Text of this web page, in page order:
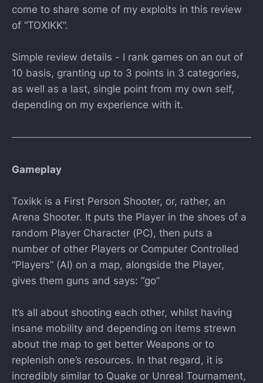
come to share some of my exploits in this review
of “TOXIKK”.
Simple review details - I rank games on an out of
10 basis, granting up to 3 points in 3 categories,
as well as a last, single point from my own self,
depending on my experience with it.
Gameplay
Toxikk is a First Person Shooter, or, rather, an
Arena Shooter. It puts the Player in the shoes of a
random Player Character (PC), then puts a
number of other Players or Computer Controlled
“Players” (AI) on a map, alongside the Player,
gives them guns and says: “go”
It’s all about shooting each other, whilst having
insane mobility and depending on items strewn
about the map to get better Weapons or to
replenish one’s resources. In that regard, it is
incredibly similar to Quake or Unreal Tournament,